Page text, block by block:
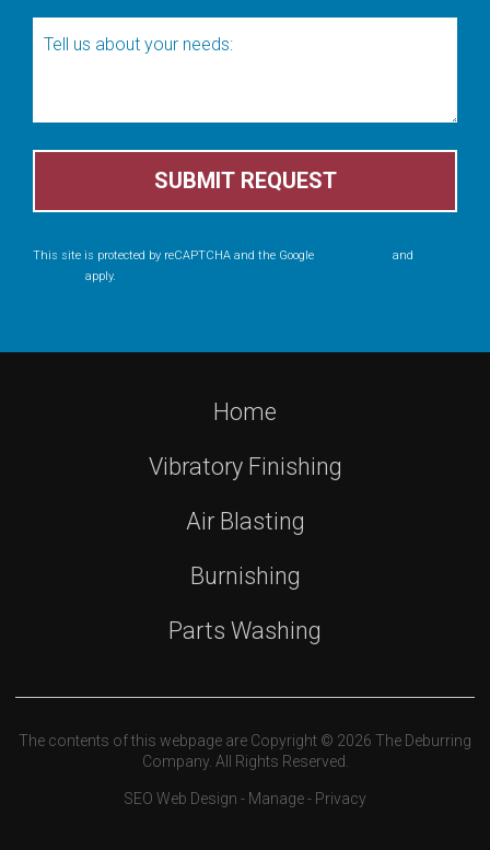
This site is protected by reCAPTCHA and the Google and
apply.
Home
Vibratory Finishing
Air Blasting
Burnishing
Parts Washing
The contents of this webpage are Copyright © 2026 The Deburring
Company. All Rights Reserved.
SEO Web Design - Manage- Privacy